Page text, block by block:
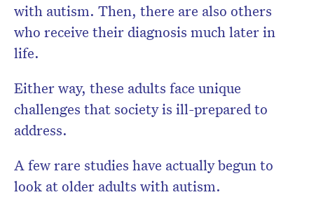
with autism. Then, there are also others
who receive their diagnosis much later in
life.
Either way, these adults face unique
challenges that society is ill-prepared to
address.
A few rare studies have actually begun to
look at older adults with autism.